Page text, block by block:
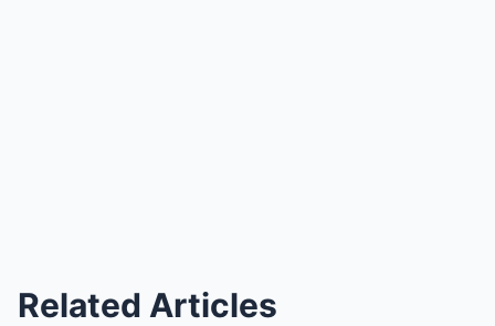
Related Articles